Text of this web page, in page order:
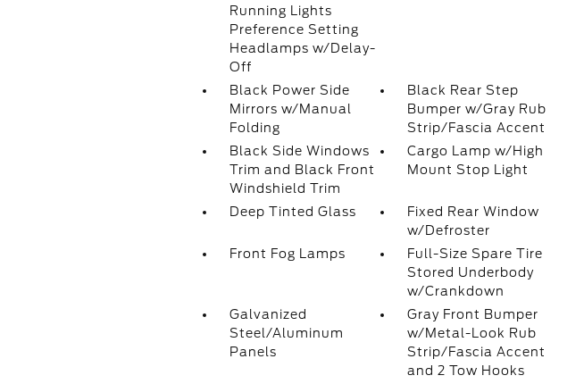
Running Lights
Preference Setting
Headlamps w/Delay-
Off
Black Power Side
Mirrors w/Manual
Folding
Black Rear Step
Bumper w/Gray Rub
Strip/Fascia Accent
Black Side Windows
Trim and Black Front
Windshield Trim
Cargo Lamp w/High
Mount Stop Light
Deep Tinted Glass
Fixed Rear Window
w/Defroster
Front Fog Lamps
Full-Size Spare Tire
Stored Underbody
w/Crankdown
Galvanized
Steel/Aluminum
Panels
Gray Front Bumper
w/Metal-Look Rub
Strip/Fascia Accent
and 2 Tow Hooks